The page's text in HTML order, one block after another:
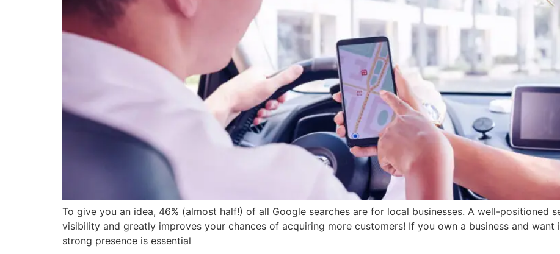
To give you an idea, 46% (almost half!) of all Google searches are for local businesses. A well-positioned
visibility and greatly improves your chances of acquiring more customers! If you own a business and
strong presence is essential